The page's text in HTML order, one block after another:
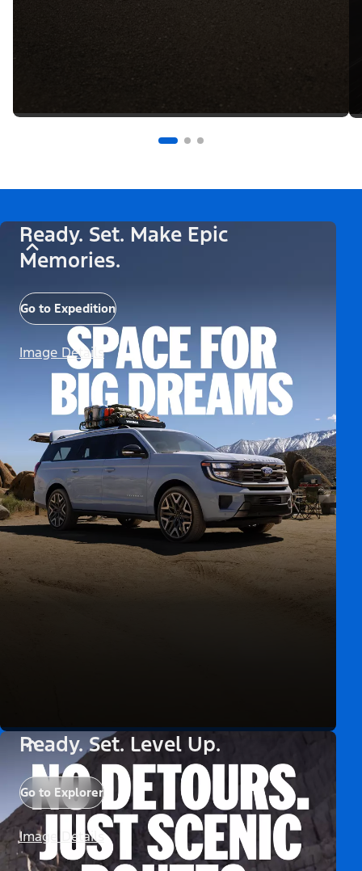
Ready. Set. Make Epic
Memories.
Go to Expedition
Image Details
Ready. Set. Level Up.
Go to Explorer
Image Details